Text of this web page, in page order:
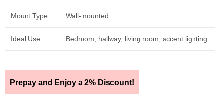
Mount Type Wall-mounted
Ideal Use Bedroom, hallway, living room, accent lighting
Prepay and Enjoy a 2% Discount!